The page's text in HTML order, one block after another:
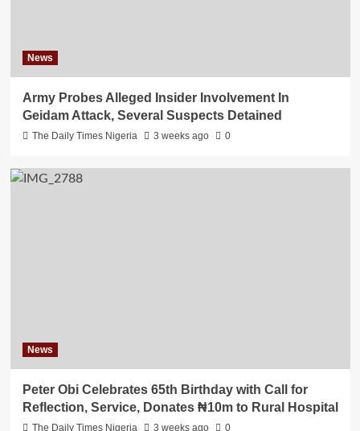
News
Army Probes Alleged Insider Involvement In
Geidam Attack, Several Suspects Detained
The Daily Times Nigeria 3 weeks ago 0
News
Peter Obi Celebrates 65th Birthday with Call for
Reflection, Service, Donates ₦10m to Rural Hospital
The Daily Times Nigeria 3 weeks ago 0